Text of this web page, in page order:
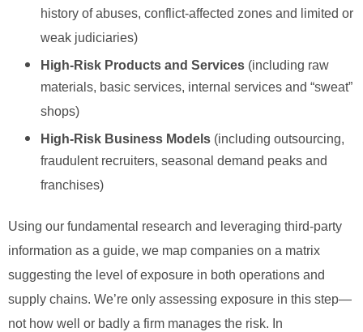
history of abuses, conflict-affected zones and limited or
weak judiciaries)
High-Risk Products and Services (including raw
materials, basic services, internal services and “sweat”
shops)
High-Risk Business Models (including outsourcing,
fraudulent recruiters, seasonal demand peaks and
franchises)
Using our fundamental research and leveraging third-party
information as a guide, we map companies on a matrix
suggesting the level of exposure in both operations and
supply chains. We’re only assessing exposure in this step—
not how well or badly a firm manages the risk. In